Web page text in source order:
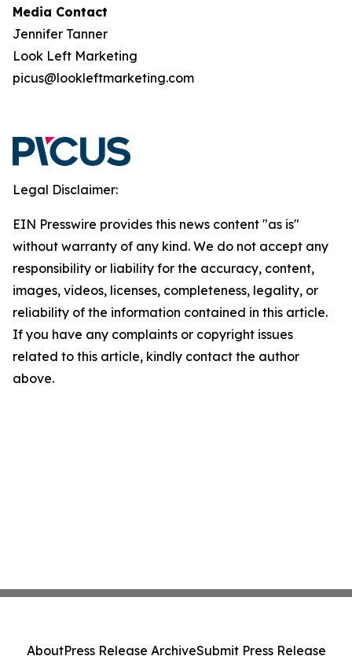
Media Contact
Jennifer Tanner
Look Left Marketing
picus@lookleftmarketing.com
Legal Disclaimer:
EIN Presswire provides this news content "as is"
without warranty of any kind. We do not accept any
responsibility or liability for the accuracy, content,
images, videos, licenses, completeness, legality, or
reliability of the information contained in this article.
If you have any complaints or copyright issues
related to this article, kindly contact the author
above.
AboutPress Release ArchiveSubmit Press Release